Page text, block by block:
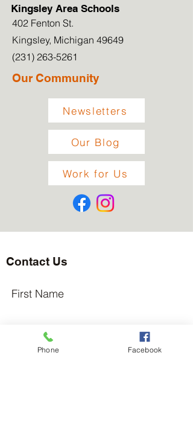
Kingsley Area Schools
402 Fenton St.
Kingsley, Michigan 49649
(231) 263-5261
Our Community
Newsletters
Our Blog
Work for Us
Contact Us
First Name
Last Name
Phone Facebook